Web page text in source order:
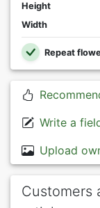
Height
Width
Repeat
Write a
Upload
Customers